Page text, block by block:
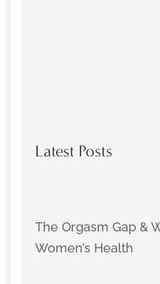
Latest Posts
The Orgasm Gap &
Women’s Health